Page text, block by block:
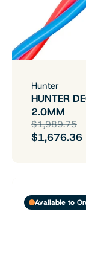
Hunter
HUNTER
2.0MM
$1,989.75
$1,676.36
Available to